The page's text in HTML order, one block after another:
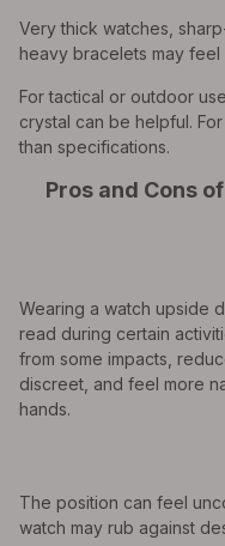
Very thick watches,
heavy bracelets may
For tactical or outdoor
crystal can be helpful.
than specifications.
Pros and Cons
Wearing a watch upside
read during certain
from some impacts,
discreet, and feel more
hands.
The position can feel
watch may rub against